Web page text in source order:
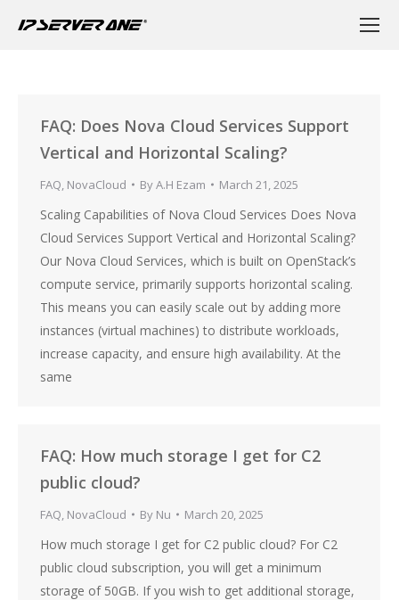
FAQ: Does Nova Cloud Services Support
Vertical and Horizontal Scaling?
FAQ, NovaCloud ByA.H Ezam March 21, 2025
Scaling Capabilities of Nova Cloud Services Does Nova
Cloud Services Support Vertical and Horizontal Scaling?
Our Nova Cloud Services, which is built on OpenStack’s
compute service, primarily supports horizontal scaling.
This means you can easily scale out by adding more
instances (virtual machines) to distribute workloads,
increase capacity, and ensure high availability. At the
same
FAQ: How much storage I get for C2
public cloud?
FAQ, NovaCloud By Nu March 20, 2025
How much storage I get for C2 public cloud? For C2
public cloud subscription, you will get a minimum
storage of 50GB. If you wish to get additional storage,